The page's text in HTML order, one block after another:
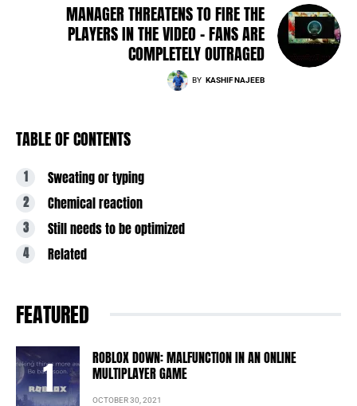
MANAGER THREATENS TO FIRE THE
PLAYERS IN THE VIDEO - FANS ARE
COMPLETELY OUTRAGED
BY KASHIF NAJEEB
TABLE OF CONTENTS
Sweating or typing
Chemical reaction
Still needs to be optimized
Related
FEATURED
ROBLOX DOWN: MALFUNCTION IN AN ONLINE
MULTIPLAYER GAME
OCTOBER 30, 2021